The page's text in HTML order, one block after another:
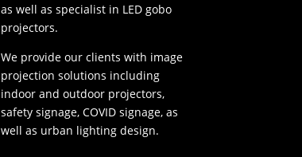
as well as specialist in LED gobo
projectors.
We provide our clients with image
projection solutions including
indoor and outdoor projectors,
safety signage, COVID signage, as
well as urban lighting design.